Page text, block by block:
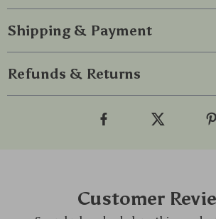
Shipping & Payment
Refunds & Returns
Customer